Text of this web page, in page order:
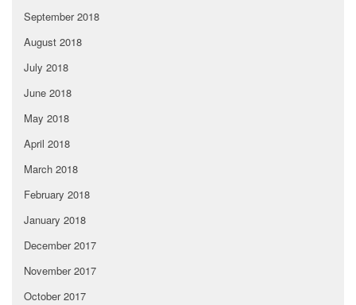
September 2018
August 2018
July 2018
June 2018
May 2018
April 2018
March 2018
February 2018
January 2018
December 2017
November 2017
October 2017